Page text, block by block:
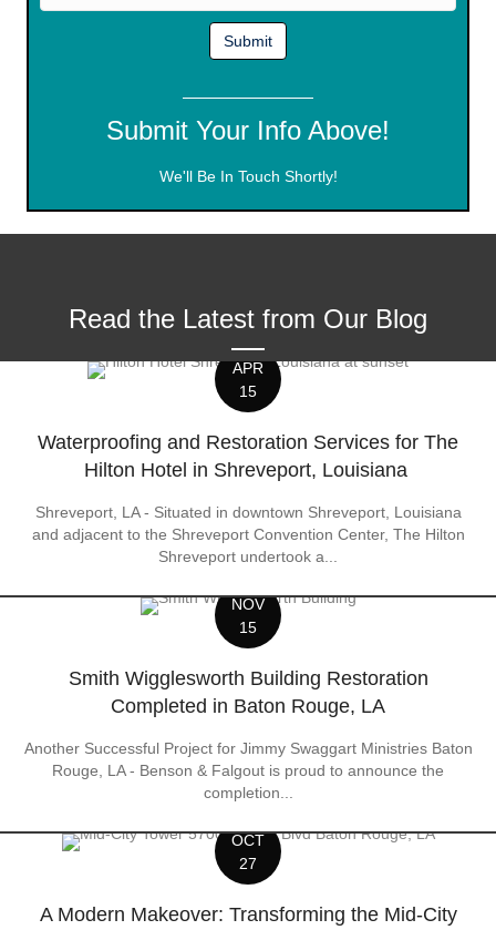
Submit Your Info Above!
We'll Be In Touch Shortly!
Read the Latest from Our Blog
APR
15
Waterproofing and Restoration Services for The
Hilton Hotel in Shreveport, Louisiana
Shreveport, LA - Situated in downtown Shreveport, Louisiana
and adjacent to the Shreveport Convention Center, The Hilton
Shreveport undertook a...
NOV
15
Smith Wigglesworth Building Restoration
Completed in Baton Rouge, LA
Another Successful Project for Jimmy Swaggart Ministries Baton
Rouge, LA - Benson & Falgout is proud to announce the
completion...
OCT
27
A Modern Makeover: Transforming the Mid-City